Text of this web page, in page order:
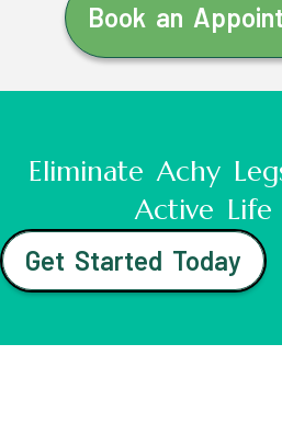
Book an
Eliminate Achy
Active Life
Get Started Today